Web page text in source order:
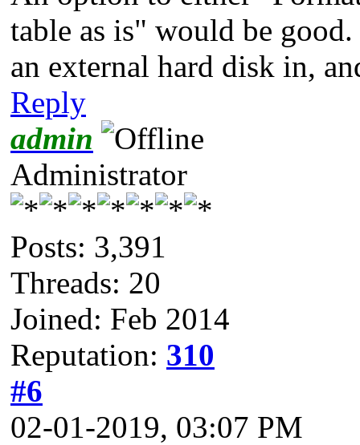
table as is" would be
an external hard disk in,
Reply
admin
Administrator
Posts: 3,391
Threads: 20
Joined: Feb 2014
Reputation: 310
#6
02-01-2019, 03:07 PM